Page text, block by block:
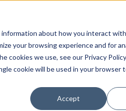
about how you interact
your browsing experience and for
cookies we use, see our Privacy
cookie will be used in your browser
Accept
Learn